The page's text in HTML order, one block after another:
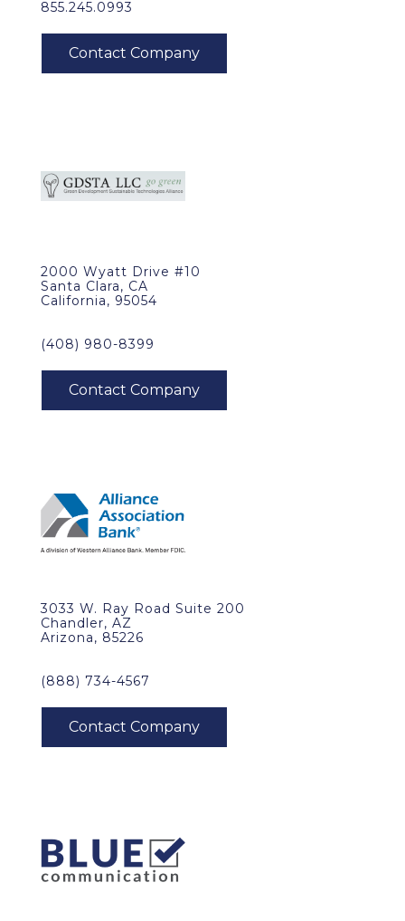
855.245.0993
2000 Wyatt Drive #10
Santa Clara, CA
California, 95054
(408) 980-8399
3033 W. Ray Road Suite 200
Chandler, AZ
Arizona, 85226
(888) 734-4567